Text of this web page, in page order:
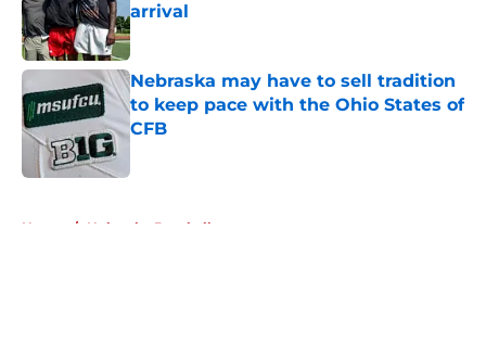
arrival
Published by on Invalid Date
Nebraska may have to sell tradition
to keep pace with the Ohio States of
CFB
Home / Nebraska Baseball